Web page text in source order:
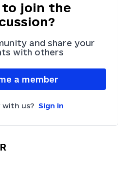
to join the
and share your
with others
a member
with us? Sign in